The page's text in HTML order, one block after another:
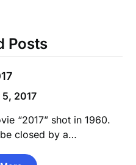
Posts
2017
“2017” shot in 1960.
closed by a…